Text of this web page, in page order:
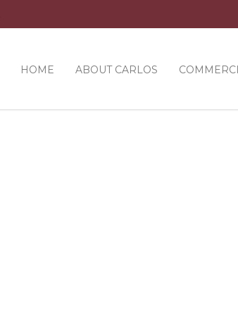
HOME ABOUT CARLOS